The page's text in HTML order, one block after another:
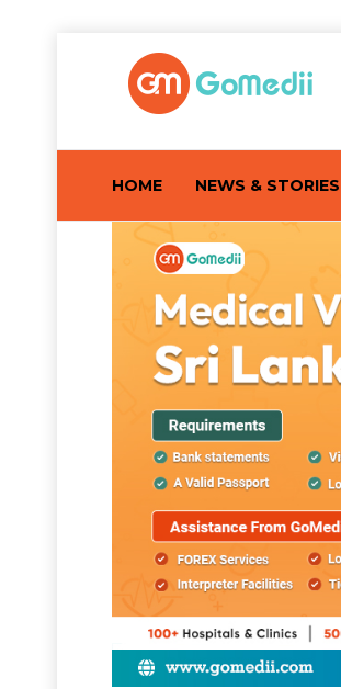
HOME NEWS & STORIES